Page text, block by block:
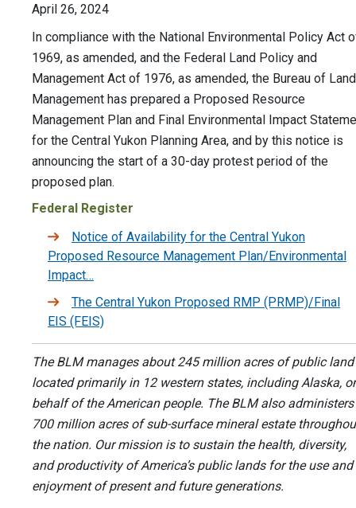
April 26, 2024
In compliance with the National Environmental Policy Act
1969, as amended, and the Federal Land Policy and
Management Act of 1976, as amended, the Bureau of Land
Management has prepared a Proposed Resource
Management Plan and Final Environmental Impact
for the Central Yukon Planning Area, and by this notice is
announcing the start of a 30-day protest period of the
proposed plan.
Federal Register
Notice of Availability for the Central Yukon
Proposed Resource Management Plan/Environmental
Impact…
The Central Yukon Proposed RMP (PRMP)/Final
EIS (FEIS)
The BLM manages about 245 million acres of public land
located primarily in 12 western states, including Alaska,
behalf of the American people. The BLM also administers
700 million acres of sub-surface mineral estate
the nation. Our mission is to sustain the health, diversity,
and productivity of America’s public lands for the use and
enjoyment of present and future generations.